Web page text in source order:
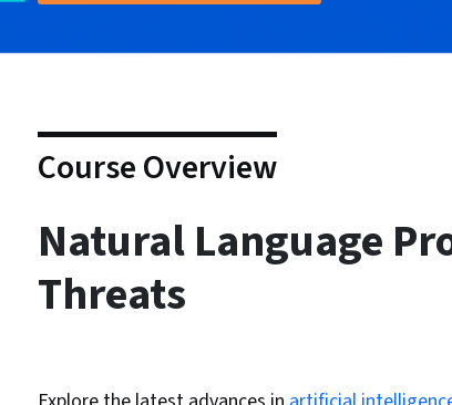
Course Overview
Natural Language
Threats